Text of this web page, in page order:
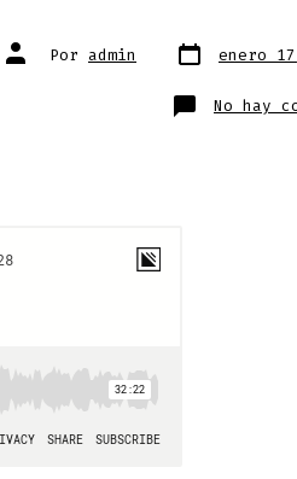
Autor
de Por admin Fecha
de enero
No hay